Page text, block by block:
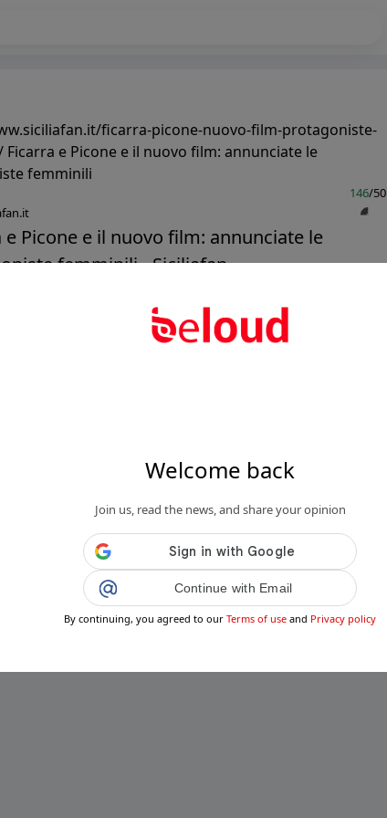
Welcome back
Join us, read the news, and share your opinion
Continue with Email
By continuing, you agreed to our Terms of use and Privacy policy
ficarra-picone-nuovo-film-protagoniste-
e Picone e il nuovo film: annunciate le
femminili
146/50
e Picone e il nuovo film: annunciate le
femminili - Siciliafan...